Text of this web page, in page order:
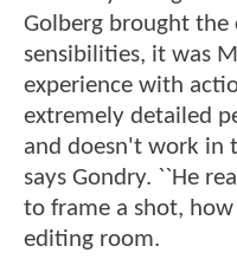
Golberg brought the
sensibilities, it was
experience with
extremely detailed
and doesn't work in
says Gondry. ``He
to frame a shot,
editing room.